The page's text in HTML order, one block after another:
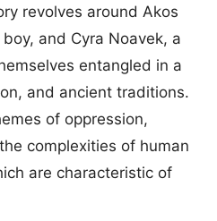
revolves around Akos
and Cyra Noavek, a
entangled in a
and ancient traditions.
of oppression,
complexities of human
are characteristic of